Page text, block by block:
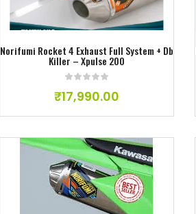
Norifumi Rocket 4 Exhaust Full System + Db
Killer – Xpulse 200
₹17,990.00